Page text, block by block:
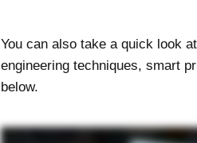
You can also take a quick look
engineering techniques, smart
below.